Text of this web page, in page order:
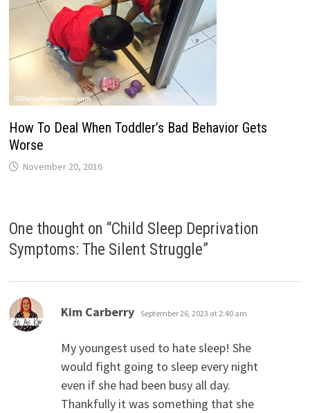
How To Deal When Toddler’s Bad Behavior Gets
Worse
November 20, 2016
One thought on “Child Sleep Deprivation
Symptoms: The Silent Struggle”
Kim Carberry says:
September 26, 2023 at 2:40 am
My youngest used to hate sleep! She
would fight going to sleep every night
even if she had been busy all day.
Thankfully it was something that she